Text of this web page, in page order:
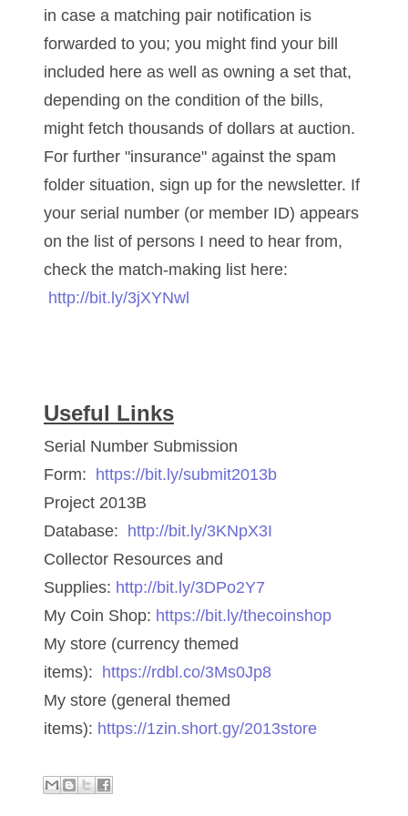
05840110
05858682
05886931
05936384
06084324
06084346
06170041
06176774
06182858
06220795
06272795
06347928
06368827
06369997
06387410
in case a matching pair notification is
forwarded to you; you might find your bill
included here as well as owning a set that,
depending on the condition of the bills,
might fetch thousands of dollars at auction.
For further "insurance" against the spam
folder situation, sign up for the newsletter. If
your serial number (or member ID) appears
on the list of persons I need to hear from,
check the match-making list here:
http://bit.ly/3jXYNwl
Useful Links
Serial Number Submission
Form: https://bit.ly/submit2013b
Project 2013B
Database: http://bit.ly/3KNpX3I
Collector Resources and
Supplies: http://bit.ly/3DPo2Y7
My Coin Shop: https://bit.ly/thecoinshop
My store (currency themed
items): https://rdbl.co/3Ms0Jp8
My store (general themed
items): https://1zin.short.gy/2013store